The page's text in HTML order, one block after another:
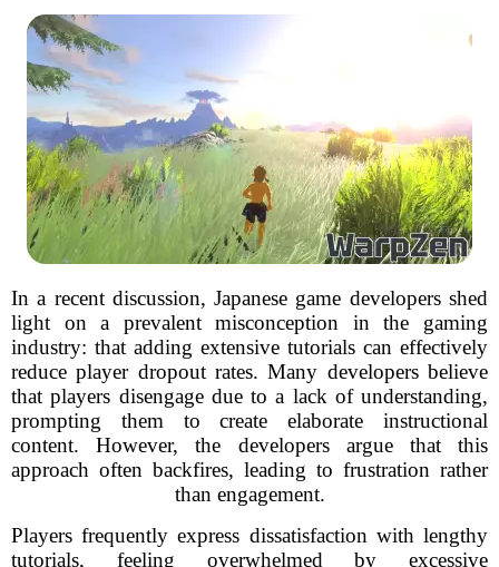
In a recent discussion, Japanese game developers shed
light on a prevalent misconception in the gaming
industry: that adding extensive tutorials can effectively
reduce player dropout rates. Many developers believe
that players disengage due to a lack of understanding,
prompting them to create elaborate instructional
content. However, the developers argue that this
approach often backfires, leading to frustration rather
than engagement.
Players frequently express dissatisfaction with lengthy
tutorials, feeling overwhelmed by excessive